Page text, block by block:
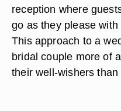
reception where
go as they please
This approach to a
bridal couple more of
their well-wishers